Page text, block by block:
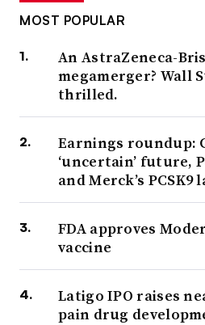
MOST POPULAR
An AstraZeneca-
megamerger? Wall
thrilled.
Earnings roundup:
‘uncertain’ future,
and Merck’s PCSK9
FDA approves
vaccine
Latigo IPO raises
pain drug